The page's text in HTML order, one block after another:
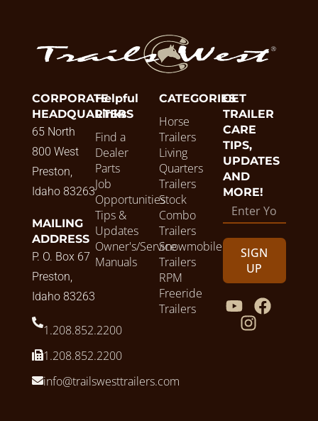
CORPORATE
HEADQUARTERS
65 North
800 West
Preston,
Idaho 83263
MAILING
ADDRESS
P. O. Box 67
Preston,
Idaho 83263
1.208.852.2200
1.208.852.2200
info@trailswesttrailers.com
Helpful
Links
Find a
Dealer
Parts
Job
Opportunities
Tips &
Updates
Owner's/Service
Manuals
CATEGORIES
Horse
Trailers
Living
Quarters
Trailers
Stock
Combo
Trailers
Snowmobile
Trailers
RPM
Freeride
Trailers
GET
TRAILER
CARE
TIPS,
UPDATES
AND
MORE!
SIGN
UP